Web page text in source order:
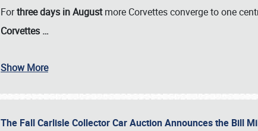
Forthree days in Augustmore Corvettes converge to one
Corvettes …
Show More
The Fall Carlisle Collector Car Auction Announces the Bill